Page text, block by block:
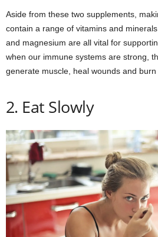
Aside from these two supplements,
contain a range of vitamins and
and magnesium are all vital for
when our immune systems are strong,
generate muscle, heal wounds and burn
2. Eat Slowly